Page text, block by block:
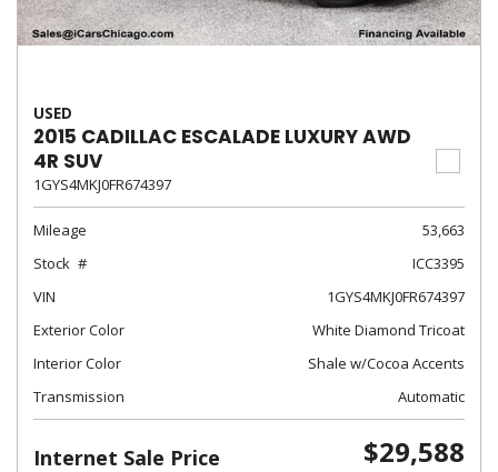
USED
2015 CADILLAC ESCALADE LUXURY AWD
4R SUV
1GYS4MKJ0FR674397
Mileage
53,663
Stock
ICC3395
VIN
1GYS4MKJ0FR674397
Exterior Color
White Diamond Tricoat
Interior Color
Shale w/Cocoa Accents
Transmission
Automatic
Internet Sale Price $29,588